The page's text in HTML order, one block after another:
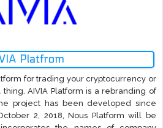
Platfrom
for trading your cryptocurrency or
AIVIA Platform is a rebranding of
project has been developed since
2, 2018, Nous Platform will be